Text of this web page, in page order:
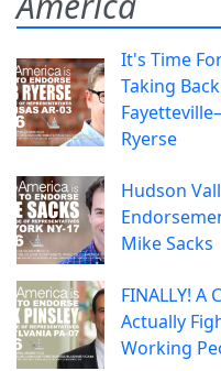
It's Time
Taking
Ryerse
Hudson
Mike Sacks
FINALLY! A
Actually
Working